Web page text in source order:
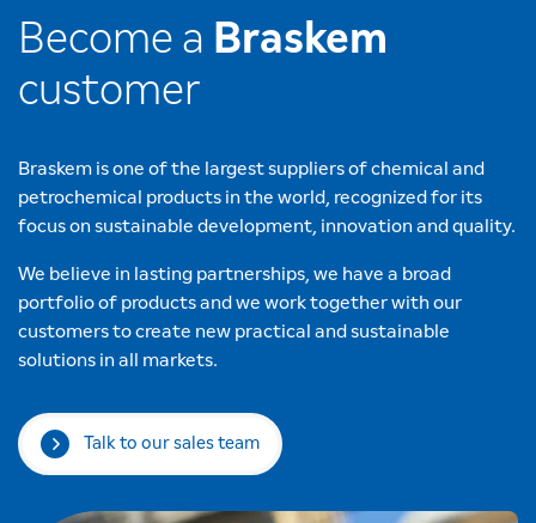
Become a Braskem
customer
Braskem is one of the largest suppliers of chemical and
petrochemical products in the world, recognized for its
focus on sustainable development, innovation and quality.
We believe in lasting partnerships, we have a broad
portfolio of products and we work together with our
customers to create new practical and sustainable
solutions in all markets.
Talk to our sales team